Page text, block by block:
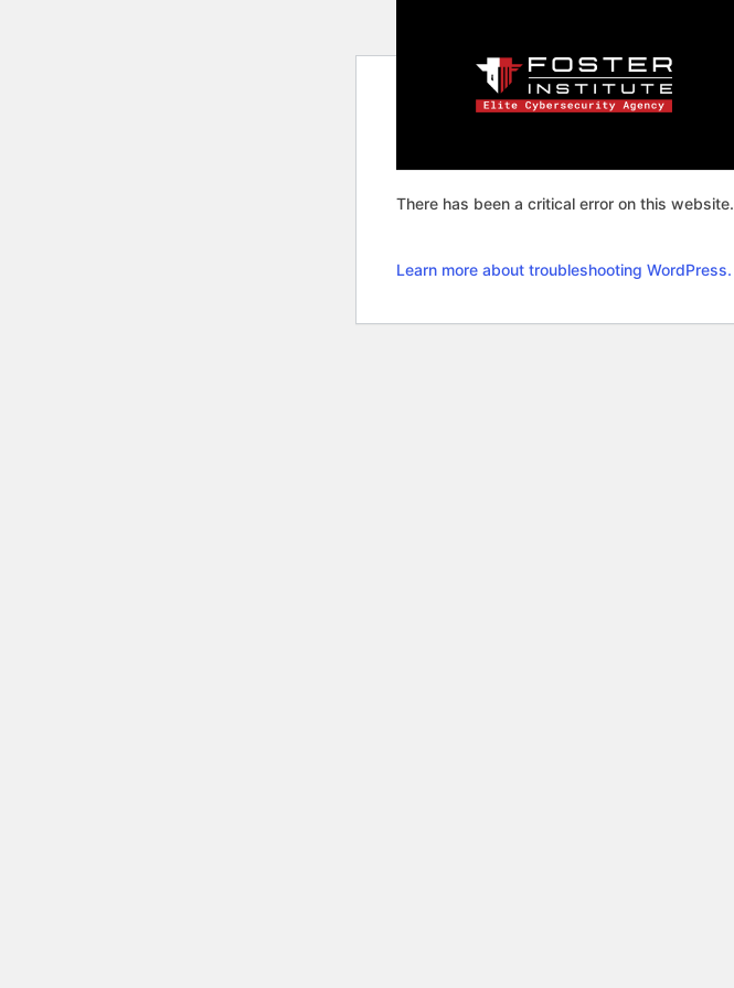
There has been a critical error on this website.
Learn more about troubleshooting WordPress.